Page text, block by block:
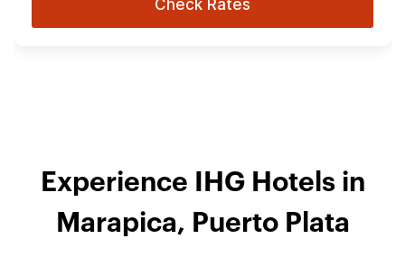
Check Rates
Experience IHG Hotels in
Marapica, Puerto Plata